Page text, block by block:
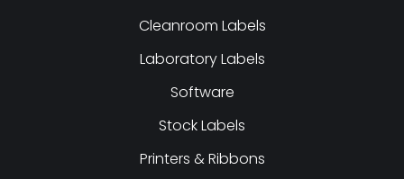
Cleanroom Labels
Laboratory Labels
Software
Stock Labels
Printers & Ribbons